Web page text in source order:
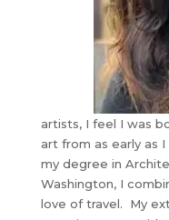
artists, I feel I was
art from as early as
my degree in
Washington, I
love of travel. My